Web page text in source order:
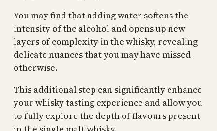
You may find that adding water softens the
intensity of the alcohol and opens up new
layers of complexity in the whisky, revealing
delicate nuances that you may have missed
otherwise.
This additional step can significantly enhance
your whisky tasting experience and allow you
to fully explore the depth of flavours present